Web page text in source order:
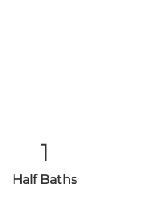
1
Half Baths